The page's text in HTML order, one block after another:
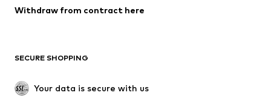
Blazers
Jumpsuits & playsuits
Upcycling
SHOES
Withdraw from contract here
SECURE SHOPPING
Your data is secure with us